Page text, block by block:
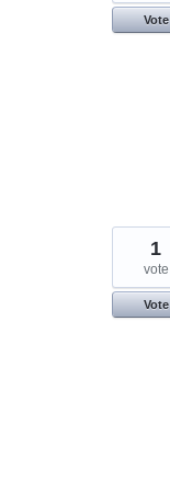
Vote
1
vote
Vote